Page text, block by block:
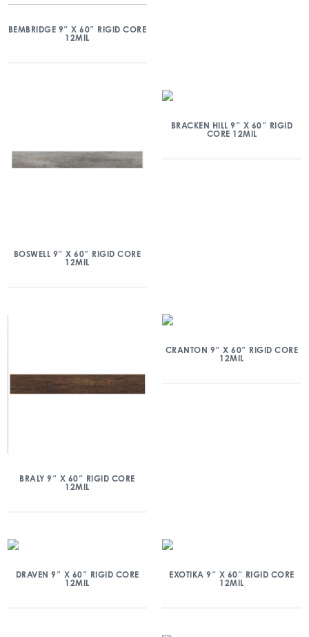
BEMBRIDGE 9″ X 60″ RIGID CORE
12MIL
BOSWELL 9″ X 60″ RIGID CORE
12MIL
BRACKEN HILL 9″ X 60″ RIGID
CORE 12MIL
BRALY 9″ X 60″ RIGID CORE
12MIL
CRANTON 9″ X 60″ RIGID CORE
12MIL
DRAVEN 9″ X 60″ RIGID CORE
12MIL
EXOTIKA 9″ X 60″ RIGID CORE
12MIL